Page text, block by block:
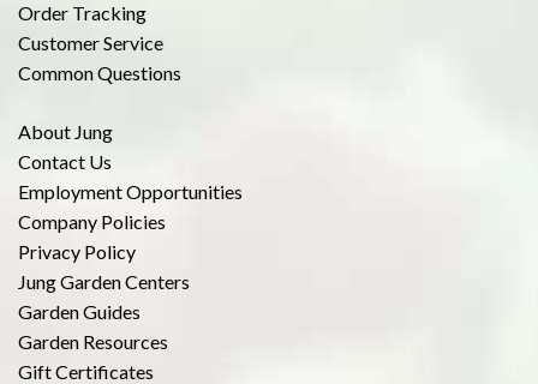
Order Tracking
Customer Service
Common Questions
About Jung
Contact Us
Employment Opportunities
Company Policies
Privacy Policy
Jung Garden Centers
Garden Guides
Garden Resources
Gift Certificates